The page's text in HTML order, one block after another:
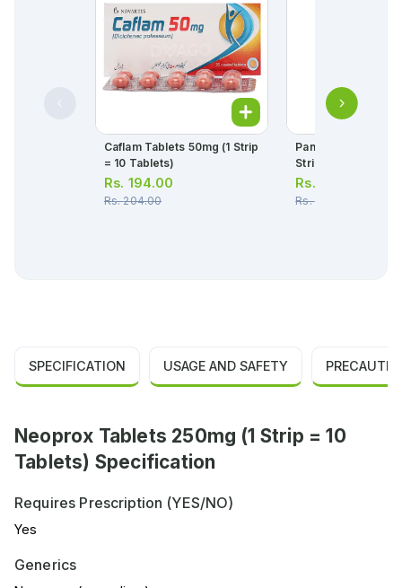
Caflam Tablets 50mg (1 Strip
= 10 Tablets)
Rs. 194.00
Rs.204.00
Panadol Tablets
Strip = 10 Tablets)
Rs.
Rs.36.00
SPECIFICATION USAGE AND SAFETY
Neoprox Tablets 250mg (1 Strip = 10
Tablets) Specification
Requires Prescription (YES/NO)
Yes
Generics